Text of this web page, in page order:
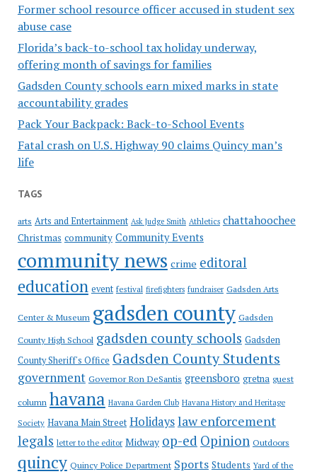
Former school resource officer accused in student sex
abuse case
Florida’s back-to-school tax holiday underway,
offering month of savings for families
Gadsden County schools earn mixed marks in state
accountability grades
Pack Your Backpack: Back-to-School Events
Fatal crash on U.S. Highway 90 claims Quincy man’s
life
TAGS
arts Arts and Entertainment Ask Judge Smith Athletics chattahoochee
Christmas community Community Events
community news crime editoral
education event festival firefighters fundraiser Gadsden Arts
Center & Museum gadsden county Gadsden
County High School gadsden county schools Gadsden
County Sheriff's Office Gadsden County Students
government Governor Ron DeSantis greensboro gretna guest
column havana Havana Garden Club Havana History and Heritage
Society Havana Main Street Holidayslaw enforcement
legals letter to the editor Midway op-ed Opinion Outdoors
quincy Quincy Police Department Sports Students Yard of the